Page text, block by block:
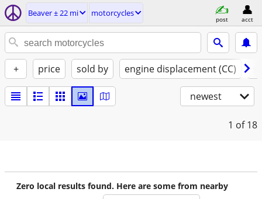
Beaver ± 22 mi motorcycles
post acct
+ price sold by engine displacement (CC)
newest
1 of 18
Zero local results found. Here are some from nearby